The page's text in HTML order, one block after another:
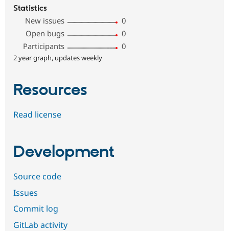
Statistics
New issues
0
Open bugs
0
Participants
0
2 year graph, updates weekly
Resources
Read license
Development
Source code
Issues
Commit log
GitLab activity